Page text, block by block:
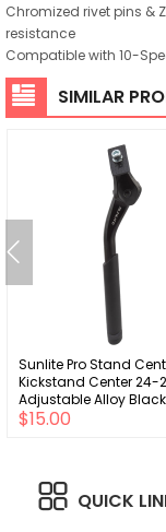
Chromized rivet pins &
resistance
Compatible with 10-
SIMILAR
Sunlite Pro Stand
Kickstand Center 24-
Adjustable Alloy Black
$15.00
QUICK